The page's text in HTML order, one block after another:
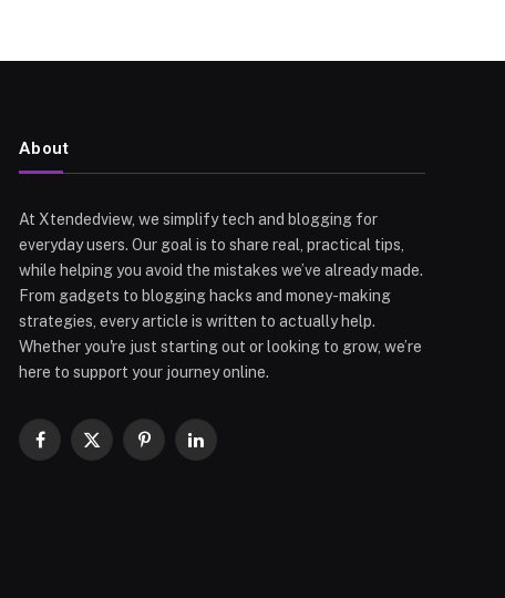
About
At Xtendedview, we simplify tech and blogging for
everyday users. Our goal is to share real, practical tips,
while helping you avoid the mistakes we’ve already made.
From gadgets to blogging hacks and money-making
strategies, every article is written to actually help.
Whether you're just starting out or looking to grow, we’re
here to support your journey online.
Facebook
X
PinterestLinkedIn